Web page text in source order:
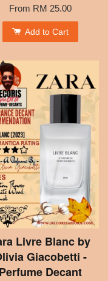
From RM 25.00
Add to Cart
Livre Blanc by
Giacobetti -
Perfume Decant